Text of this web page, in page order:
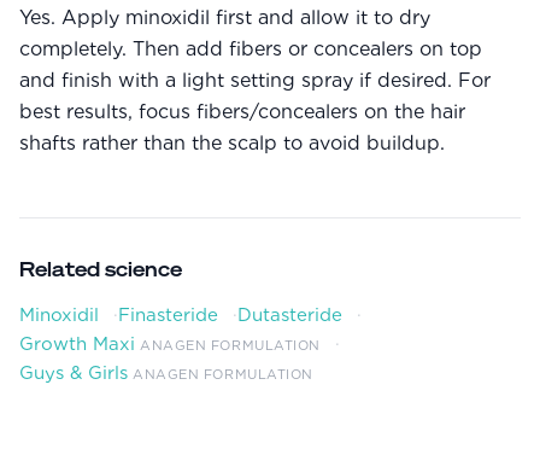
Yes. Apply minoxidil first and allow it to dry
completely. Then add fibers or concealers on top
and finish with a light setting spray if desired. For
best results, focus fibers/concealers on the hair
shafts rather than the scalp to avoid buildup.
Related science
Minoxidil ·Finasteride ·Dutasteride
·
Growth Maxi ANAGEN FORMULATION
·
Guys & Girls ANAGEN FORMULATION